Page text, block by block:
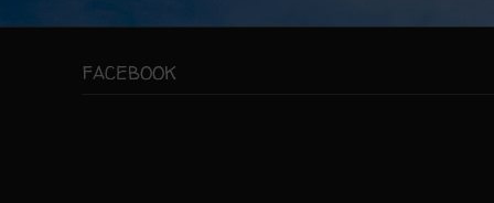
FACEBOOK